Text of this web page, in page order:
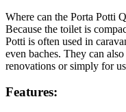
Where can the Porta Potti
Because the toilet is
Potti is often used in
even baches. They can
renovations or simply for
Features: